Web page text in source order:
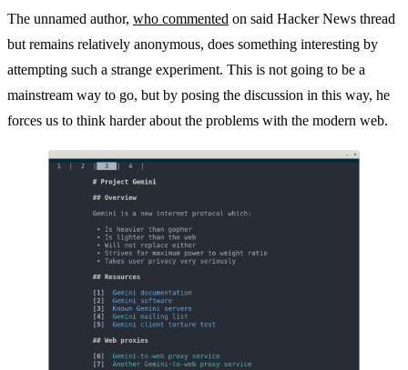
The unnamed author, who commented on said Hacker News thread
but remains relatively anonymous, does something interesting by
attempting such a strange experiment. This is not going to be a
mainstream way to go, but by posing the discussion in this way, he
forces us to think harder about the problems with the modern web.